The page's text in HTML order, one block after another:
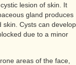
lesion of skin. It
gland produces
Cysts can
due to a minor
areas of the face,